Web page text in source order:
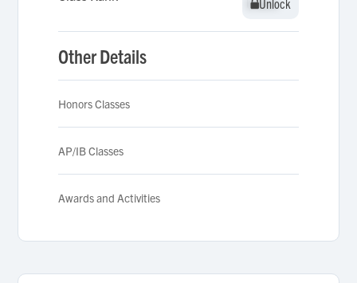
Unlock
Unlock
Other Details
Honors Classes
AP/IB Classes
Awards and Activities